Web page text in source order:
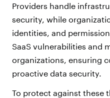
Providers handle
security, while
identities, and
SaaS vulnerabilities and
organizations, ensuring
proactive data security.
To protect against these